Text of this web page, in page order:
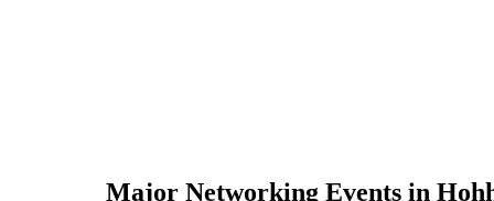
Major Networking Events in